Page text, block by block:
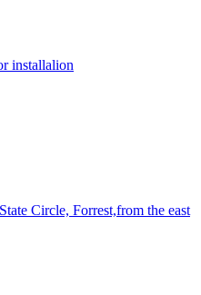
installalion
Circle, Forrest,from the east